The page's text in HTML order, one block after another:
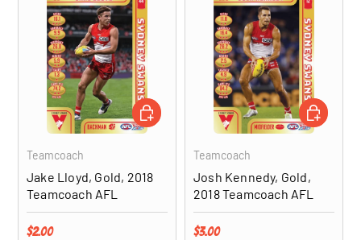
Teamcoach
Jake Lloyd, Gold, 2018
Teamcoach AFL
Regular price
$2.00
ADD TO CART
Teamcoach
Josh Kennedy, Gold,
2018 Teamcoach AFL
Regular price
$3.00
ADD TO